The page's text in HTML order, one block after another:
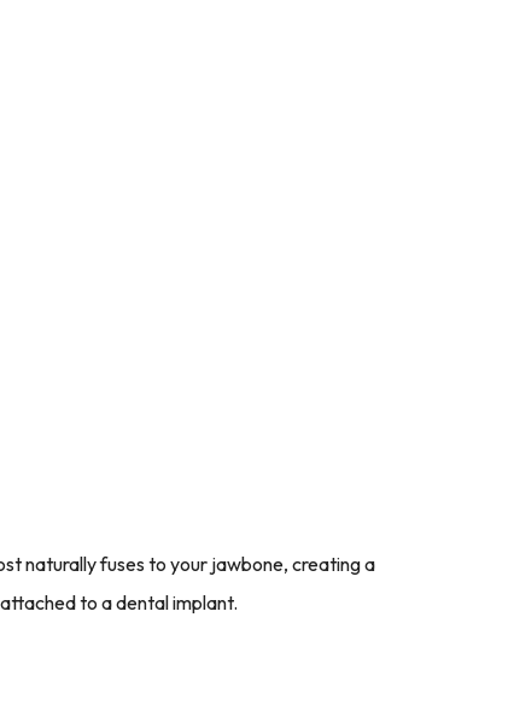
naturally fuses to your jawbone, creating a
to a dental implant.